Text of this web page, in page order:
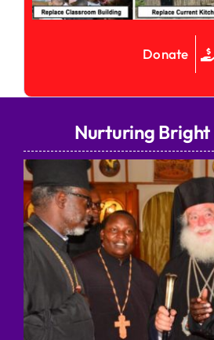
Donate
Nurturing Bright